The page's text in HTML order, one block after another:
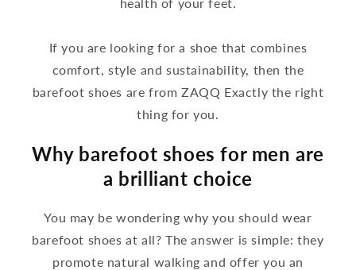
If you are looking for a shoe that combines
comfort, style and sustainability, then the
barefoot shoes are from ZAQQ Exactly the right
thing for you.
Why barefoot shoes for men are
a brilliant choice
You may be wondering why you should wear
barefoot shoes at all? The answer is simple: they
promote natural walking and offer you an